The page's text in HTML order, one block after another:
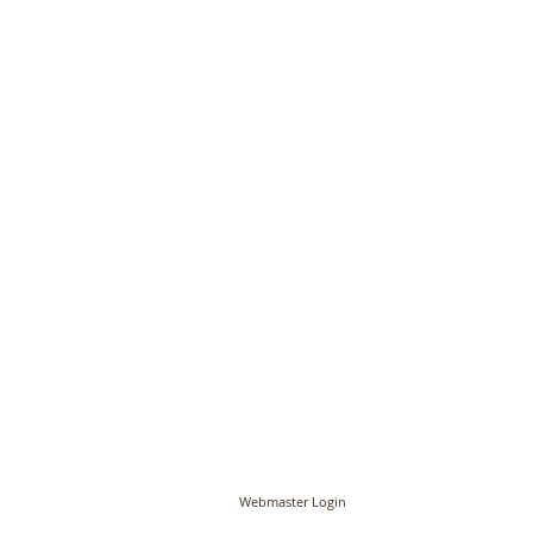
Webmaster Login